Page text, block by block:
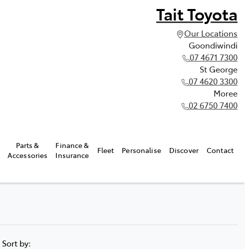
Tait Toyota
Our Locations
Goondiwindi
07 4671 7300
St George
07 4620 3300
Moree
02 6750 7400
Parts &
Accessories
Finance &
Insurance
Fleet Personalise Discover Contact
Sort by: